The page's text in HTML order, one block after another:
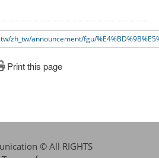
zh_tw/announcement/fgu/
Print this page
© All RIGHTS